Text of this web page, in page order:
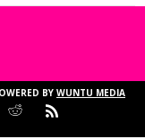
BY WUNTU MEDIA